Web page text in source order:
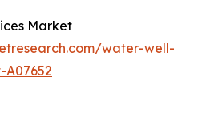
Market
water-well-